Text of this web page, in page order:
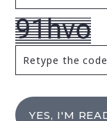
YES, I'M